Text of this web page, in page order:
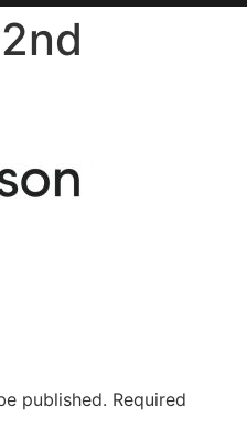
published. Required